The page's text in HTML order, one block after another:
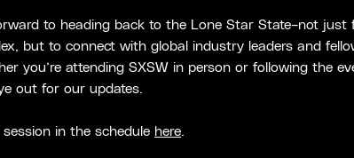
to heading back to the Lone Star State–not just
but to connect with global industry leaders and
you’re attending SXSW in person or following the
out for our updates.
session in the schedule here.